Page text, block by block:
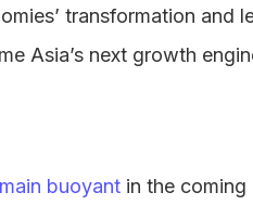
transformation and
Asia’s next growth
buoyant in the coming